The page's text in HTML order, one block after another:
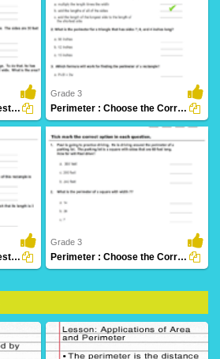
Area : Multiple Choice Questions
Grade 3
Perimeter : Choose the Correct Option
Area : Multiple Choice Questions
76 Downloads
Grade 3
Perimeter : Choose the Correct Option